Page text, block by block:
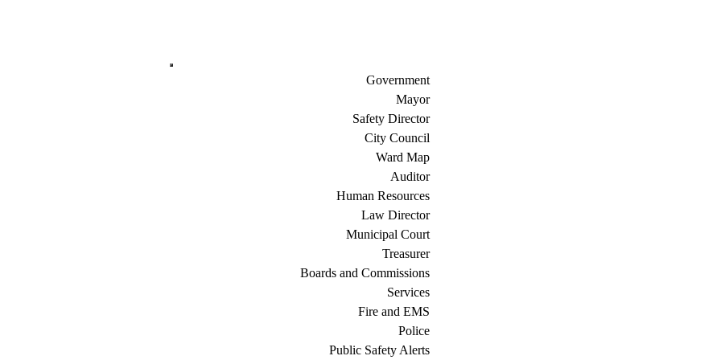
Government
Mayor
Safety Director
City Council
Ward Map
Auditor
Human Resources
Law Director
Municipal Court
Treasurer
Boards and Commissions
Services
Fire and EMS
Police
Public Safety Alerts